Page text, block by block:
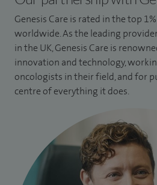
Genesis Care is rated in the top
worldwide. As the leading
in the UK, Genesis Care is
innovation and technology,
oncologists in their field, and for
centre of everything it does.